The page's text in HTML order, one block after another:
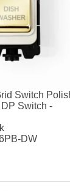
Switch
Switch -
DW